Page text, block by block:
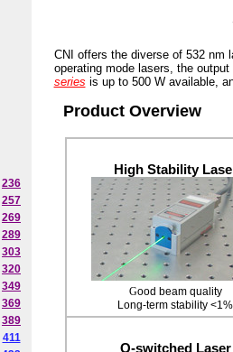
236
257
269
289
303
320
349
369
389
411
CNI offers the diverse of 532 nm
operating mode lasers, the
series is up to 500 W available,
Product Overview
High Stability
Good beam quality
Long-term stability <1%
Q-switched Laser